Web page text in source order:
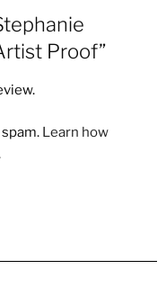
Proof”
Learn how